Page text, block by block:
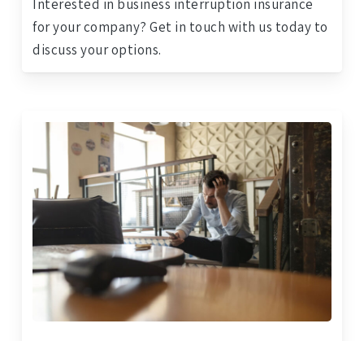
Interested in business interruption insurance
for your company? Get in touch with us today to
discuss your options.